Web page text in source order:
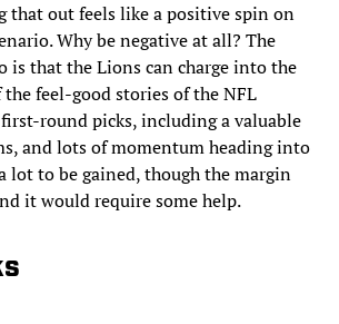
that out feels like a positive spin on
Why be negative at all? The
is that the Lions can charge into the
the feel-good stories of the NFL
round picks, including a valuable
and lots of momentum heading into
lot to be gained, though the margin
it would require some help.